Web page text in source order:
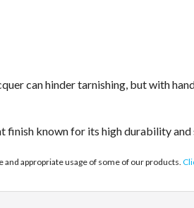
can hinder tarnishing, but with
known for its high durability and
appropriate usage of some of our products.